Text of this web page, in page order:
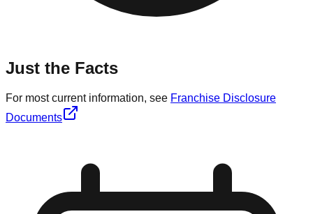
Just the Facts
For most current information, see Franchise Disclosure
Documents